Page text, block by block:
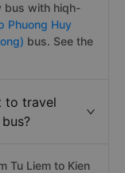
bus with hiqh-
Phuong Huy
bus. See the
to travel
Tu Liem to Kien